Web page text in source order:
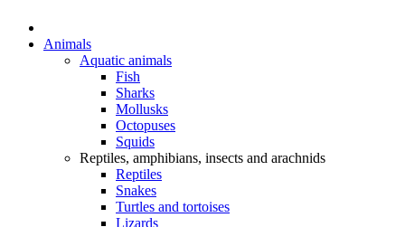
Animals
Aquatic animals
Fish
Sharks
Mollusks
Octopuses
Squids
Reptiles, amphibians, insects and arachnids
Reptiles
Snakes
Turtles and tortoises
Lizards